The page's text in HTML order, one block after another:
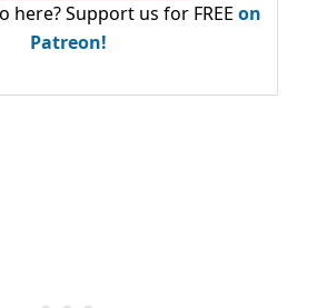
here? Support us for FREE on
Patreon!